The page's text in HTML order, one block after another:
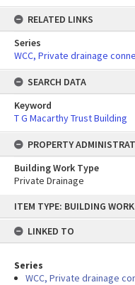
content
ITEM TYPE: BUILDING WORK
LINKED TO
Series
WCC, Private drainage
RELATED LINKS
Series
WCC, Private drainage
SEARCH DATA
Keyword
T G Macarthy Trust Building
PROPERTY
Building Work Type
Private Drainage